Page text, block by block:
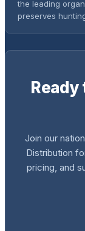
the leading
preserves
Ready
Join our
Distribution
pricing, and